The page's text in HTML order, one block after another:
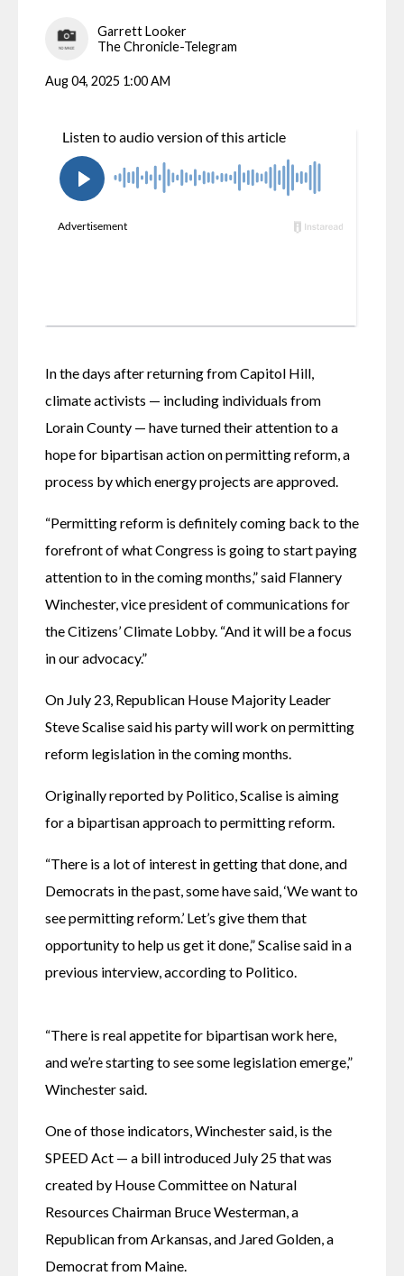
Garrett Looker
The Chronicle-Telegram
Aug 04, 2025 1:00 AM
In the days after returning from Capitol Hill,
climate activists — including individuals from
Lorain County — have turned their attention to a
hope for bipartisan action on permitting reform, a
process by which energy projects are approved.
“Permitting reform is definitely coming back to the
forefront of what Congress is going to start paying
attention to in the coming months,” said Flannery
Winchester, vice president of communications for
the Citizens’ Climate Lobby. “And it will be a focus
in our advocacy.”
On July 23, Republican House Majority Leader
Steve Scalise said his party will work on permitting
reform legislation in the coming months.
Originally reported by Politico, Scalise is aiming
for a bipartisan approach to permitting reform.
“There is a lot of interest in getting that done, and
Democrats in the past, some have said, ‘We want to
see permitting reform.’ Let’s give them that
opportunity to help us get it done,” Scalise said in a
previous interview, according to Politico.
“There is real appetite for bipartisan work here,
and we’re starting to see some legislation emerge,”
Winchester said.
One of those indicators, Winchester said, is the
SPEED Act — a bill introduced July 25 that was
created by House Committee on Natural
Resources Chairman Bruce Westerman, a
Republican from Arkansas, and Jared Golden, a
Democrat from Maine.